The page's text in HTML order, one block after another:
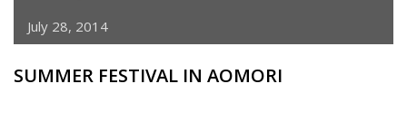
July 28, 2014
SUMMER FESTIVAL IN AOMORI